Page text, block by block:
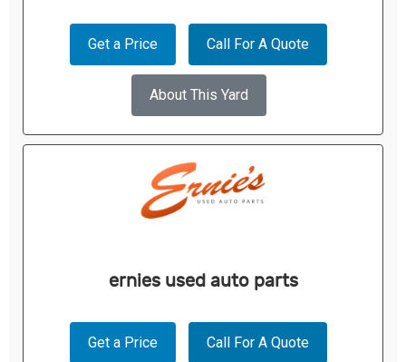
Get a Price Call For A Quote
About This Yard
ernies used auto parts
Get a Price Call For A Quote